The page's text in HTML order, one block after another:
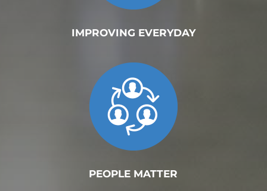
IMPROVING EVERYDAY
PEOPLE MATTER